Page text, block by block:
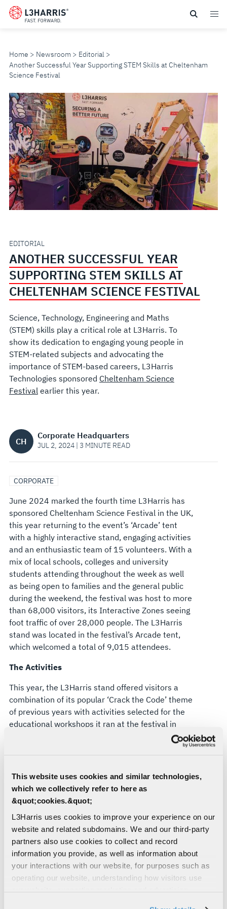
This website uses cookies and similar technologies,
which we collectively refer to here as
&quot;cookies.&quot;
L3Harris uses cookies to improve your experience on our
website and related subdomains. We and our third-party
partners also use cookies to collect and record
information you provide, as well as information about
your interactions with our website, for purposes such as
operating our website, understanding how visitors use
Skip
Home Newsroom
Editorial
Another Successful Year Supporting STEM Skills at Cheltenham
Science Festival
ANOTHER
SUCCESSFUL
YEAR
SUPPORTING
STEM
AT
CHELTENHAM
SCIENCE
FESTIVAL
EDITORIAL
ANOTHER SUCCESSFUL YEAR
SUPPORTING STEM SKILLS AT
CHELTENHAM SCIENCE FESTIVAL
Science, Technology, Engineering and Maths
(STEM) skills play a critical role at L3Harris. To
show its dedication to engaging young people in
STEM-related subjects and advocating the
importance of STEM-based careers, L3Harris
Technologies sponsored Cheltenham Science
Festivalearlier this year.
CH
Corporate Headquarters
JUL 2, 2024 | 3 MINUTE READ
CORPORATE
June 2024 marked the fourth time L3Harris has
sponsored Cheltenham Science Festival in the UK,
this year returning to the event’s ‘Arcade’ tent
with a highly interactive stand, engaging activities
and an enthusiastic team of 15 volunteers. With a
mix of local schools, colleges and university
students attending throughout the week as well
as being open to families and the general public
during the weekend, the festival was host to more
than 68,000 visitors, its Interactive Zones seeing
foot traffic of over 28,000 people. The L3Harris
stand was located in the festival’s Arcade tent,
which welcomed a total of 9,015 attendees.
The Activities
This year, the L3Harris stand offered visitors a
combination of its popular ‘Crack the Code’ theme
of previous years with activities selected for the
educational workshops it ran at the festival in
2023. For younger attendees, an electronics
part cipher challenge tested decoding skills, with
ciphers ranging from easy to impossible. Finally,
willing participants were tasked with showing off
controllable robot arm and dropping it into a
marble run.
All three activities were purposefully selected to
demonstrate links to L3Harris capabilities. The
electronic circuits gave a small insight into the